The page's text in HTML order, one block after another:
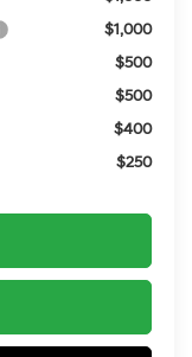
$1,000
$500
$500
$400
$250